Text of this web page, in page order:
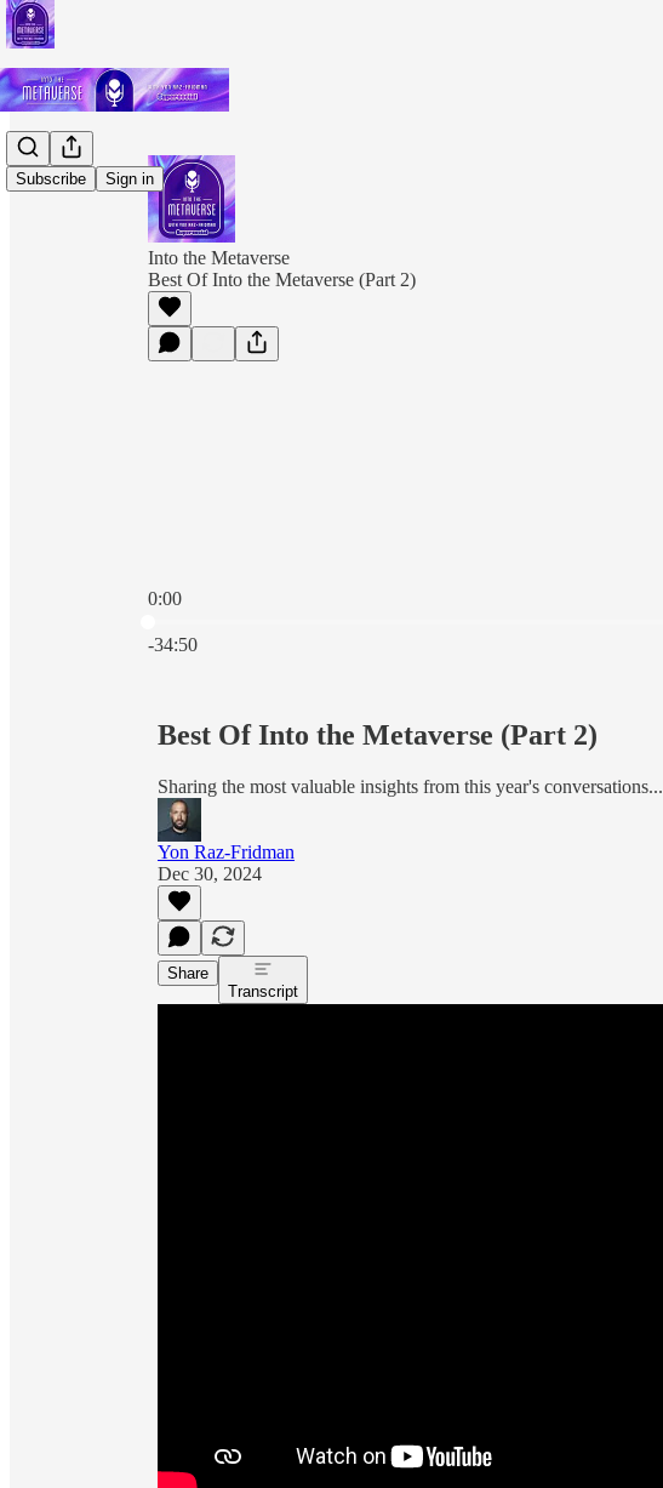
Subscribe Sign in
Into the Metaverse
Best Of Into the Metaverse (Part 2)
0:00
-34:50
Best Of Into the Metaverse (Part 2)
Sharing the most valuable insights from this year's conversations...
Yon Raz-Fridman
Dec 30, 2024
Share
Transcript